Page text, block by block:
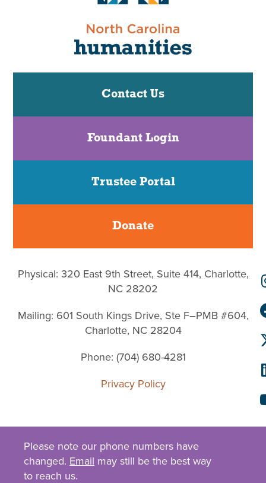
Contact Us
Foundant Login
Trustee Portal
Donate
Physical: 320 East 9th Street, Suite 414, Charlotte,
NC 28202
Mailing: 601 South Kings Drive, Ste F–PMB #604,
Charlotte, NC 28204
Phone: (704) 680-4281
Privacy Policy
Please note our phone numbers have
changed. Email may still be the best way
to reach us.